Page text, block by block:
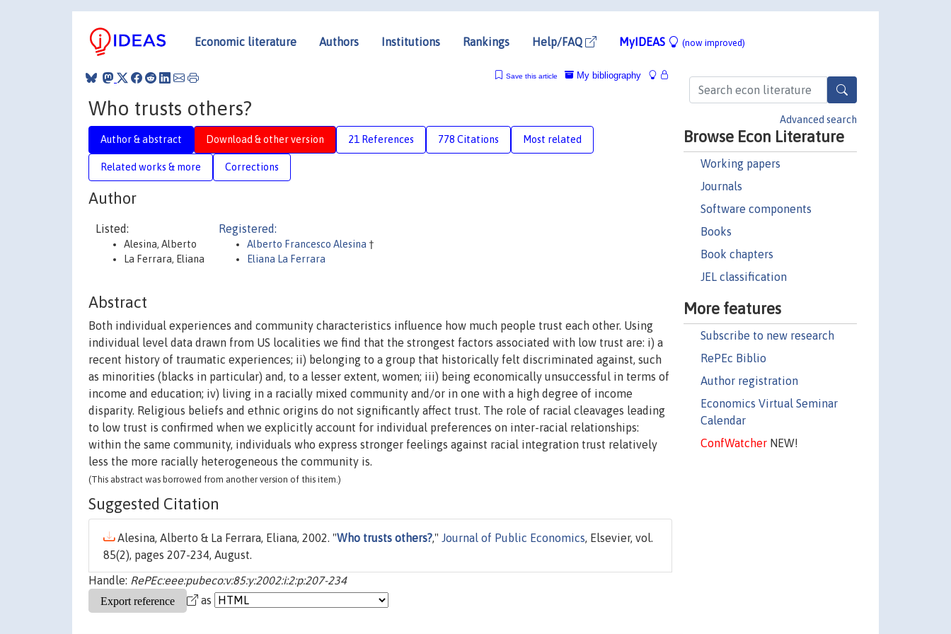
Economic literature Authors Institutions Rankings Help/FAQ MyIDEAS (now improved)
Advanced search
Browse Econ Literature
Working papers
Journals
Software components
Books
Book chapters
JEL classification
More features
Subscribe to new research
RePEc Biblio
Author registration
Economics Virtual Seminar
Calendar
ConfWatcherNEW!
My bibliography
Save this article
Who trusts others?
Author & abstract Download & other version 21 References 778 Citations Most related
Related works & more Corrections
Author
Listed:
Alesina, Alberto
La Ferrara, Eliana
Registered:
Alberto Francesco Alesina †
Eliana La Ferrara
Abstract
Both individual experiences and community characteristics influence how much people trust each other. Using
individual level data drawn from US localities we find that the strongest factors associated with low trust are: i) a
recent history of traumatic experiences; ii) belonging to a group that historically felt discriminated against, such
as minorities (blacks in particular) and, to a lesser extent, women; iii) being economically unsuccessful in terms of
income and education; iv) living in a racially mixed community and/or in one with a high degree of income
disparity. Religious beliefs and ethnic origins do not significantly affect trust. The role of racial cleavages leading
to low trust is confirmed when we explicitly account for individual preferences on inter-racial relationships:
within the same community, individuals who express stronger feelings against racial integration trust relatively
less the more racially heterogeneous the community is.
(This abstract was borrowed from another version of this item.)
Suggested Citation
Alesina, Alberto & La Ferrara, Eliana, 2002. "Who trusts others?," Journal of Public Economics, Elsevier, vol.
85(2), pages 207-234, August.
Handle: RePEc:eee:pubeco:v:85:y:2002:i:2:p:207-234
as